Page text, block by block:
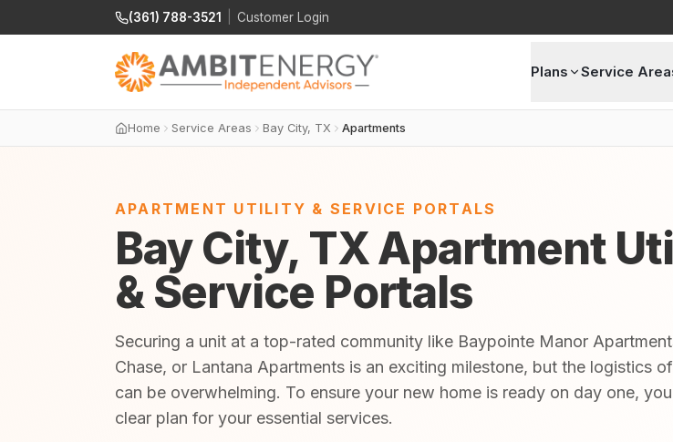
(361) 788-3521 Customer Login
Plans Service
Home Service Areas Bay City, TX Apartments
APARTMENT UTILITY & SERVICE PORTALS
Bay City, TX Apartment
& Service Portals
Securing a unit at a top-rated community like Baypointe Manor
Chase, or Lantana Apartments is an exciting milestone, but the logistics
can be overwhelming. To ensure your new home is ready on day one,
clear plan for your essential services.